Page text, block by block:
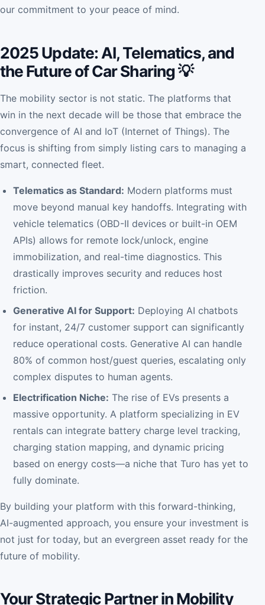
our commitment to your peace of mind.
2025 Update: AI, Telematics, and
the Future of Car Sharing 💡
The mobility sector is not static. The platforms that
win in the next decade will be those that embrace the
convergence of AI and IoT (Internet of Things). The
focus is shifting from simply listing cars to managing a
smart, connected fleet.
Telematics as Standard: Modern platforms must
move beyond manual key handoffs. Integrating with
vehicle telematics (OBD-II devices or built-in OEM
APIs) allows for remote lock/unlock, engine
immobilization, and real-time diagnostics. This
drastically improves security and reduces host
friction.
Generative AI for Support: Deploying AI chatbots
for instant, 24/7 customer support can significantly
reduce operational costs. Generative AI can handle
80% of common host/guest queries, escalating only
complex disputes to human agents.
Electrification Niche: The rise of EVs presents a
massive opportunity. A platform specializing in EV
rentals can integrate battery charge level tracking,
charging station mapping, and dynamic pricing
based on energy costs—a niche that Turo has yet to
fully dominate.
By building your platform with this forward-thinking,
AI-augmented approach, you ensure your investment is
not just for today, but an evergreen asset ready for the
future of mobility.
Your Strategic Partner in Mobility